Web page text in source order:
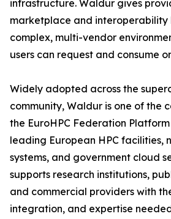
infrastructure. Waldur gives
marketplace and interoperability
complex, multi-vendor
users can request and consume
Widely adopted across the
community, Waldur is one of the
the EuroHPC Federation
leading European HPC facilities,
systems, and government cloud
supports research institutions,
and commercial providers with
integration, and expertise